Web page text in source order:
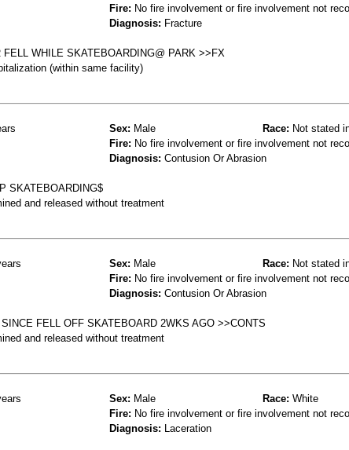
Fire: No fire involvement or fire involvement not
Diagnosis: Fracture
WHILE SKATEBOARDING@ PARK >>FX
(within same facility)
Sex: Male Race: Not stated
Fire: No fire involvement or fire involvement not
Diagnosis: Contusion Or Abrasion
SKATEBOARDING$
and released without treatment
Sex: Male Race: Not stated
Fire: No fire involvement or fire involvement not
Diagnosis: Contusion Or Abrasion
FELL OFF SKATEBOARD 2WKS AGO >>CONTS
and released without treatment
Sex: Male Race: White
Fire: No fire involvement or fire involvement not
Diagnosis: Laceration